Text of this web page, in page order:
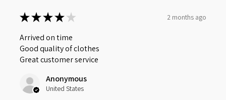
★★★★ ★ 2 months ago
Arrived on time
Good quality of clothes
Great customer service
Anonymous
United States